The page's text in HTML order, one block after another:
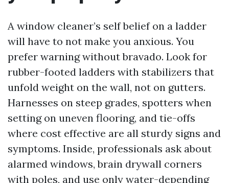
A window cleaner’s self belief on a ladder
will have to not make you anxious. You
prefer warning without bravado. Look for
rubber-footed ladders with stabilizers that
unfold weight on the wall, not on gutters.
Harnesses on steep grades, spotters when
setting on uneven flooring, and tie-offs
where cost effective are all sturdy signs and
symptoms. Inside, professionals ask about
alarmed windows, brain drywall corners
with poles, and use only water-depending